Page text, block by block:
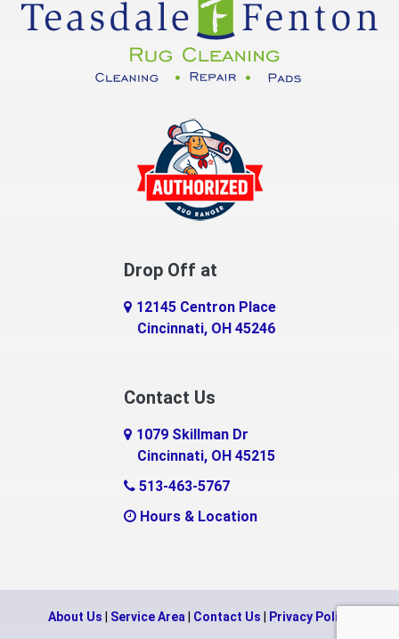
Drop Off at
12145 Centron Place
Cincinnati, OH 45246
Contact Us
1079 Skillman Dr
Cincinnati, OH 45215
513-463-5767
Hours & Location
About Us Service Area| Contact Us
Privacy Policy